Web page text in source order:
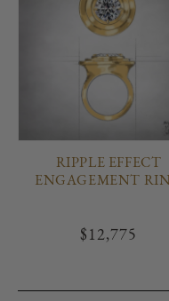
RIPPLE EFFECT
ENGAGEMENT
Regular
$12,775